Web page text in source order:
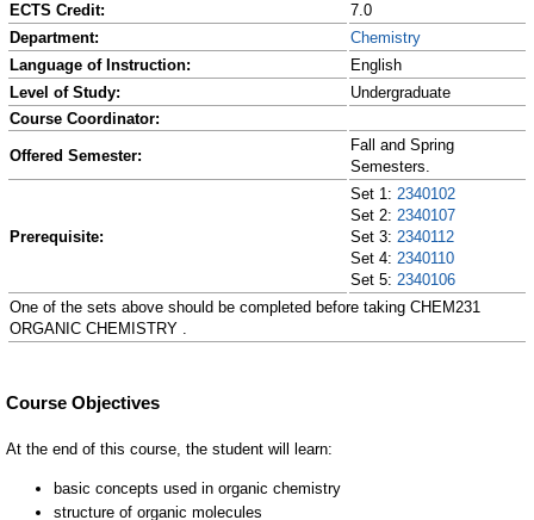
ECTS Credit:
7.0
Department:
Chemistry
Language of Instruction:
English
Level of Study:
Undergraduate
Course Coordinator:
Offered Semester:
Fall and Spring
Semesters.
Prerequisite:
Set 1: 2340102
Set 2: 2340107
Set 3: 2340112
Set 4: 2340110
Set 5: 2340106
One of the sets above should be completed before taking CHEM231
ORGANIC CHEMISTRY .